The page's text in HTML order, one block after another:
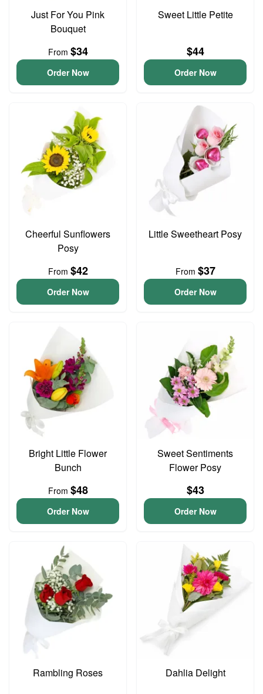
Just For You Pink
Bouquet
From $34
Order Now
Sweet Little Petite
$44
Order Now
Cheerful Sunflowers
Posy
From $42
Order Now
Little Sweetheart Posy
From $37
Order Now
Bright Little Flower
Bunch
From $48
Order Now
Sweet Sentiments
Flower Posy
$43
Order Now
Rambling Roses Dahlia Delight